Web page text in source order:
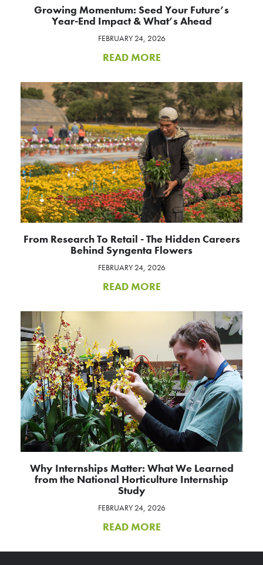
Growing Momentum: Seed Your Future’s
Year-End Impact & What’s Ahead
FEBRUARY 24, 2026
READ MORE
From Research To Retail - The Hidden Careers
Behind Syngenta Flowers
FEBRUARY 24, 2026
READ MORE
Why Internships Matter: What We Learned
from the National Horticulture Internship
Study
FEBRUARY 24, 2026
READ MORE